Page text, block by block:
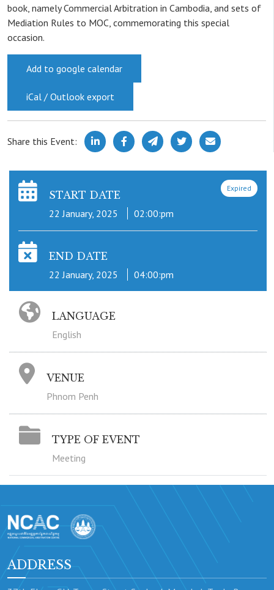
book, namely Commercial Arbitration in Cambodia, and sets of
Mediation Rules to MOC, commemorating this special
occasion.
Add to google calendar
iCal / Outlook export
Share this Event:
Expired
START DATE
22 January, 2025
02:00:pm
END DATE
22 January, 2025
04:00:pm
LANGUAGE
English
VENUE
Phnom Penh
TYPE OF EVENT
Meeting
ADDRESS